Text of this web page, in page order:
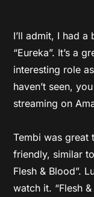
I’ll admit, I had
“Eureka”. It’s a
interesting role
haven’t seen,
streaming on
Tembi was great
friendly, similar
Flesh & Blood”.
watch it. “Flesh